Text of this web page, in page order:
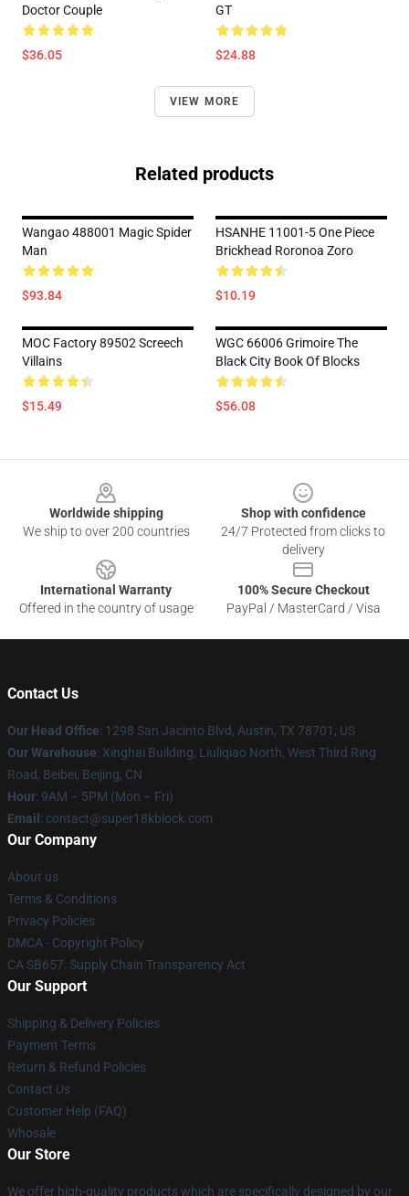
Doctor Couple
$36.05
GT
$24.88
VIEW MORE
Related products
Wangao 488001 Magic Spider
Man
$93.84
HSANHE 11001-5 One Piece
Brickhead Roronoa Zoro
$10.19
MOC Factory 89502 Screech
Villains
$15.49
WGC 66006 Grimoire The
Black City Book Of Blocks
$56.08
Worldwide shipping
We ship to over 200 countries
Shop with confidence
24/7 Protected from clicks to
delivery
International Warranty
Offered in the country of usage
100% Secure Checkout
PayPal / MasterCard / Visa
Contact Us
Our Head Office: 1298 San Jacinto Blvd, Austin, TX 78701, US
Our Warehouse: Xinghai Building, Liuliqiao North, West Third Ring
Road, Beibei, Beijing, CN
Hour: 9AM – 5PM (Mon – Fri)
Email : contact@super18kblock.com
Our Company
About us
Terms & Conditions
Privacy Policies
DMCA - Copyright Policy
CA SB657: Supply Chain Transparency Act
Our Support
Shipping & Delivery Policies
Payment Terms
Return & Refund Policies
Contact Us
Customer Help (FAQ)
Whosale
Our Store
We offer high-quality products which are specifically designed by our